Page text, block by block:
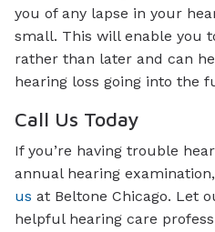
you of any lapse in your
small. This will enable you
rather than later and can
hearing loss going into the
Call Us Today
If you’re having trouble
annual hearing
us at Beltone Chicago. Let
helpful hearing care